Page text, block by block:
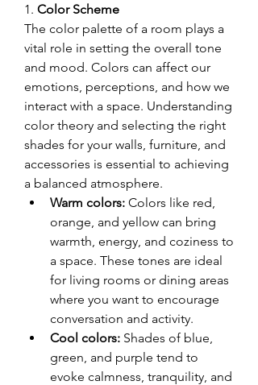
1. Color Scheme
The color palette of a room plays a
vital role in setting the overall tone
and mood. Colors can affect our
emotions, perceptions, and how we
interact with a space. Understanding
color theory and selecting the right
shades for your walls, furniture, and
accessories is essential to achieving
a balanced atmosphere.
Warm colors: Colors like red,
orange, and yellow can bring
warmth, energy, and coziness to
a space. These tones are ideal
for living rooms or dining areas
where you want to encourage
conversation and activity.
Cool colors: Shades of blue,
green, and purple tend to
evoke calmness, tranquility, and